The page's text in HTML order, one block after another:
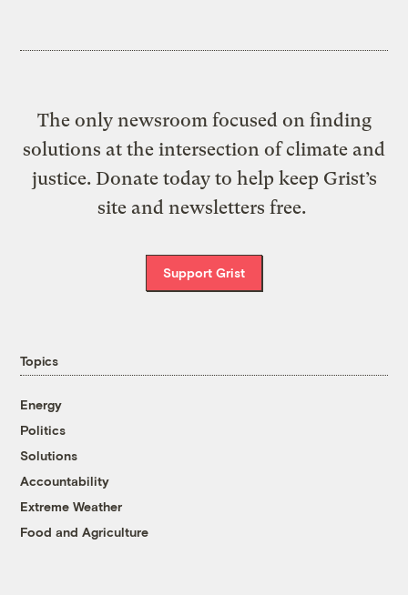
The only newsroom focused on finding
solutions at the intersection of climate and
justice. Donate today to help keep Grist’s
site and newsletters free.
Support Grist
Topics
Energy
Politics
Solutions
Accountability
Extreme Weather
Food and Agriculture